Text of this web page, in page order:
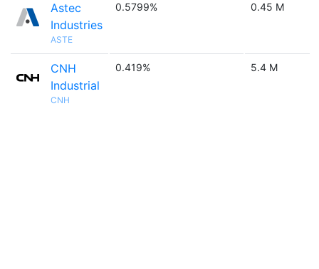
Astec
Industries
ASTE
0.5799% 0.45 M
CNH
Industrial
CNH
0.419% 5.4 M